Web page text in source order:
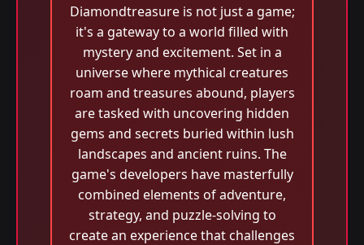
Diamondtreasure is not just a game;
it's a gateway to a world filled with
mystery and excitement. Set in a
universe where mythical creatures
roam and treasures abound, players
are tasked with uncovering hidden
gems and secrets buried within lush
landscapes and ancient ruins. The
game's developers have masterfully
combined elements of adventure,
strategy, and puzzle-solving to
create an experience that challenges